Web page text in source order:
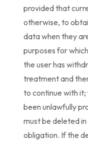
provided that
otherwise, to
data when they
purposes for
the user has
treatment and
to continue with
been unlawfully
must be deleted
obligation. If the